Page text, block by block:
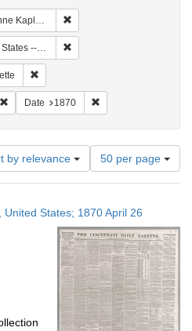
of Pennsylvania)
Ohio -- Cincinnati
Remove constraint Form/Genre: periodicals
Date 1870
by relevance
Number
of
results
display
per
page
50 per page
States; 1870 April 26